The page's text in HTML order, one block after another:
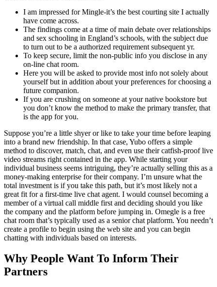
I am impressed for Mingle-it’s the best courting site I actually
have come across.
The findings come at a time of main debate over relationships
and sex schooling in England’s schools, with the subject due
to turn out to be a authorized requirement subsequent yr.
To keep secure, limit the non-public info you disclose in any
on-line chat room.
Here you will be asked to provide most info not solely about
yourself but in addition about your preferences for choosing a
future companion.
If you are crushing on someone at your native bookstore but
you don’t know the method to make the primary transfer, that
is the app for you.
Suppose you’re a little shyer or like to take your time before leaping
into a brand new friendship. In that case, Yubo offers a simple
method to discover, match, chat, and even use their catfish-proof live
video streams right contained in the app. While starting your
individual business seems intriguing, they’re actually selling this as a
money-making enterprise for their company. I’m unsure what the
total investment is if you take this path, but it’s most likely not a
great fit for a first-time live chat agent. I would counsel becoming a
member of a virtual call middle first and deciding should you like
the company and the platform before jumping in. Omegle is a free
chat room that’s typically used as a senior chat platform. You needn’t
create a profile to begin using the web site and you can begin
chatting with individuals based on interests.
Why People Want To Inform Their
Partners